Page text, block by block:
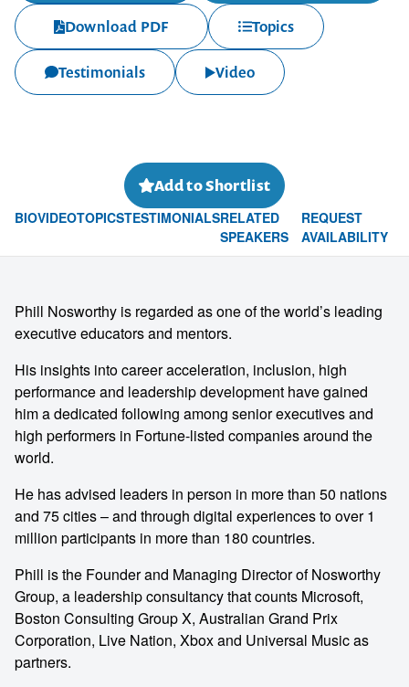
Download PDF Topics
Testimonials Video
Add to Shortlist
BIOVIDEOTOPICSTESTIMONIALSRELATED
SPEAKERS
REQUEST
AVAILABILITY
Phill Nosworthy is regarded as one of the world’s leading
executive educators and mentors.
His insights into career acceleration, inclusion, high
performance and leadership development have gained
him a dedicated following among senior executives and
high performers in Fortune-listed companies around the
world.
He has advised leaders in person in more than 50 nations
and 75 cities – and through digital experiences to over 1
million participants in more than 180 countries.
Phill is the Founder and Managing Director of Nosworthy
Group, a leadership consultancy that counts Microsoft,
Boston Consulting Group X, Australian Grand Prix
Corporation, Live Nation, Xbox and Universal Music as
partners.